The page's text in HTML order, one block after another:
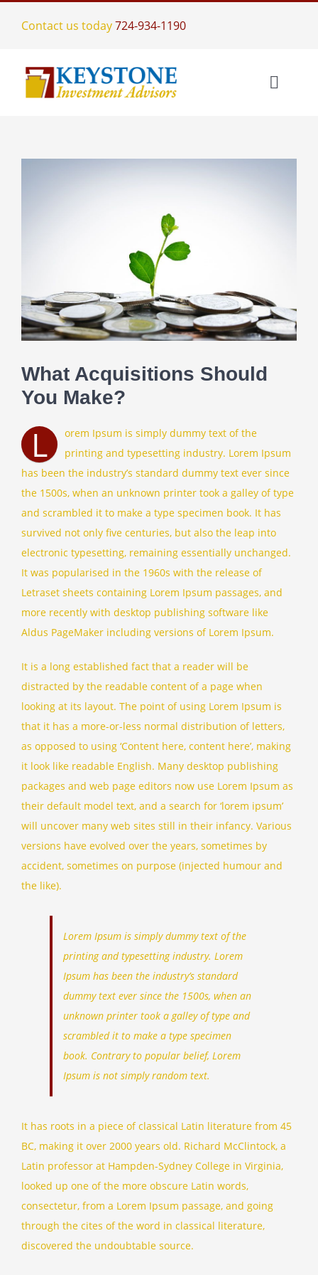
Contact us today724-934-1190
Toggle
Who We Are
Services
Meet The Team
What Acquisitions Should
You Make?
L
orem Ipsum is simply dummy text of the
printing and typesetting industry. Lorem Ipsum
has been the industry’s standard dummy text ever since
the 1500s, when an unknown printer took a galley of type
and scrambled it to make a type specimen book. It has
survived not only five centuries, but also the leap into
electronic typesetting, remaining essentially unchanged.
It was popularised in the 1960s with the release of
Letraset sheets containing Lorem Ipsum passages, and
more recently with desktop publishing software like
Aldus PageMaker including versions of Lorem Ipsum.
It is a long established fact that a reader will be
distracted by the readable content of a page when
looking at its layout. The point of using Lorem Ipsum is
that it has a more-or-less normal distribution of letters,
as opposed to using ‘Content here, content here’, making
it look like readable English. Many desktop publishing
packages and web page editors now use Lorem Ipsum as
their default model text, and a search for ‘lorem ipsum’
will uncover many web sites still in their infancy. Various
versions have evolved over the years, sometimes by
accident, sometimes on purpose (injected humour and
the like).
Lorem Ipsum is simply dummy text of the
printing and typesetting industry. Lorem
Ipsum has been the industry’s standard
dummy text ever since the 1500s, when an
unknown printer took a galley of type and
scrambled it to make a type specimen
book. Contrary to popular belief, Lorem
Ipsum is not simply random text.
It has roots in a piece of classical Latin literature from 45
BC, making it over 2000 years old. Richard McClintock, a
Latin professor at Hampden-Sydney College in Virginia,
looked up one of the more obscure Latin words,
consectetur, from a Lorem Ipsum passage, and going
through the cites of the word in classical literature,
discovered the undoubtable source.